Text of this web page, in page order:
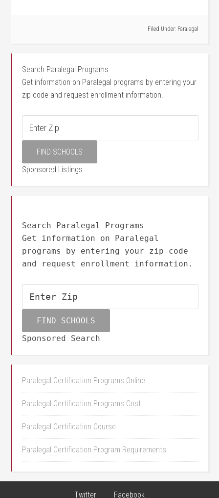
Filed Under: Paralegal
Search Paralegal Programs
Get information on Paralegal programs by entering your
zip code and request enrollment information.
Sponsored Listings
Search Paralegal Programs
Get information on Paralegal
programs by entering your zip code
and request enrollment information.
Sponsored Search
Paralegal Certification Programs Online
Paralegal Certification Programs Cost
Paralegal Certification Course
Paralegal Certification Program Requirements
Twitter Facebook